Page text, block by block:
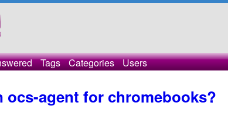
Tags Categories Users
ocs-agent for chromebooks?